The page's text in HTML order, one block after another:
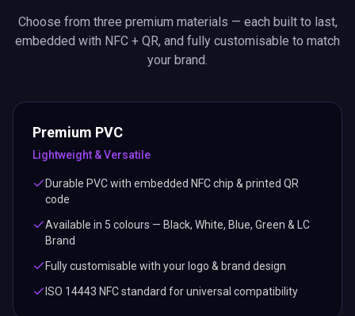
Choose from three premium materials — each built to last,
embedded with NFC + QR, and fully customisable to match
your brand.
Premium PVC
Lightweight & Versatile
Durable PVC with embedded NFC chip & printed QR
code
Available in 5 colours — Black, White, Blue, Green & LC
Brand
Fully customisable with your logo & brand design
ISO 14443 NFC standard for universal compatibility